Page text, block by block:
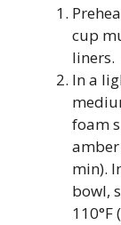
cup
liners.
In a
foam
min).
bowl,
110°F